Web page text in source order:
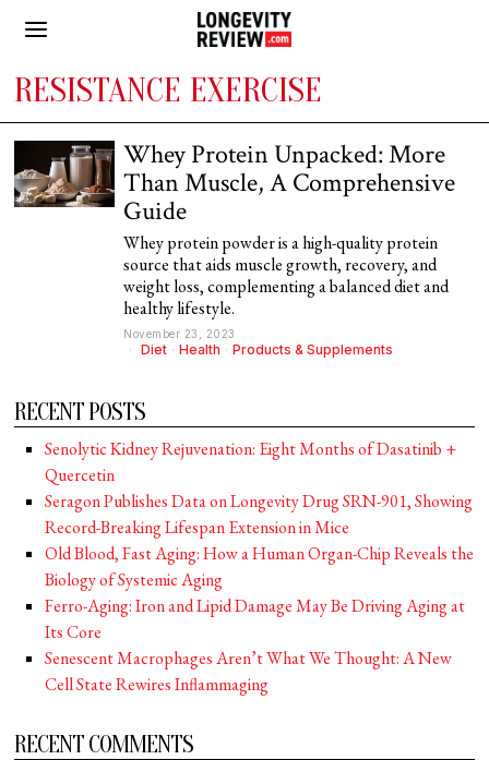
RESISTANCE EXERCISE
Whey Protein Unpacked: More
Than Muscle, A Comprehensive
Guide
Whey protein powder is a high-quality protein
source that aids muscle growth, recovery, and
weight loss, complementing a balanced diet and
healthy lifestyle.
November 23, 2023
Diet · Health · Products & Supplements
RECENT POSTS
Senolytic Kidney Rejuvenation: Eight Months of Dasatinib +
Quercetin
Seragon Publishes Data on Longevity Drug SRN-901, Showing
Record-Breaking Lifespan Extension in Mice
Old Blood, Fast Aging: How a Human Organ-Chip Reveals the
Biology of Systemic Aging
Ferro-Aging: Iron and Lipid Damage May Be Driving Aging at
Its Core
Senescent Macrophages Aren’t What We Thought: A New
Cell State Rewires Inflammaging
RECENT COMMENTS